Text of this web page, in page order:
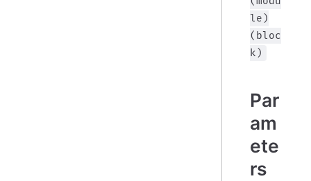
le)
(bloc
k)
Par
am
ete
rs